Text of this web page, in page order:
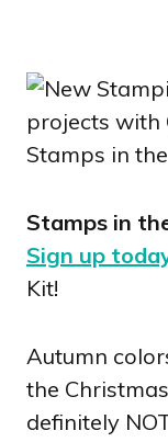
Stamps in
Sign up
Kit!
Autumn
the
definitely